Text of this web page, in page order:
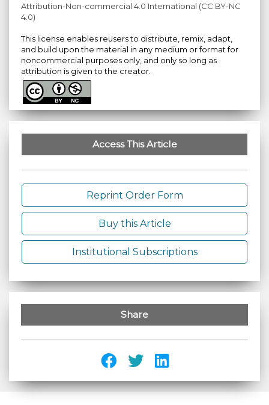
Attribution-Non-commercial 4.0 International (CC BY-NC
4.0)
This license enables reusers to distribute, remix, adapt,
and build upon the material in any medium or format for
noncommercial purposes only, and only so long as
attribution is given to the creator.
Access This Article
Reprint Order Form
Buy this Article
Institutional Subscriptions
Share